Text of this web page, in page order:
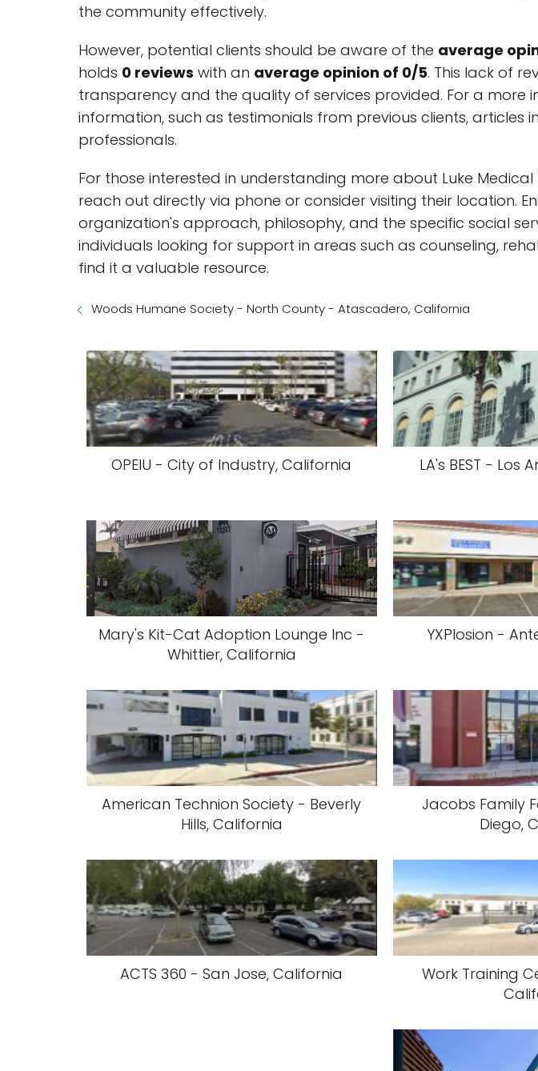
the community effectively.
However, potential clients should be aware of the average
holds 0 reviews with an average opinion of 0/5. This lack of
transparency and the quality of services provided. For a more
information, such as testimonials from previous clients,
professionals.
For those interested in understanding more about Luke
reach out directly via phone or consider visiting their location.
organization's approach, philosophy, and the specific social
individuals looking for support in areas such as counseling,
find it a valuable resource.
Woods Humane Society - North County - Atascadero, California
OPEIU - City of Industry, California LA's BEST - Los
Mary's Kit-Cat Adoption Lounge Inc -
Whittier, California
YXPlosion -
American Technion Society - Beverly
Hills, California
Jacobs Family
Diego,
ACTS 360 - San Jose, California
Work Training